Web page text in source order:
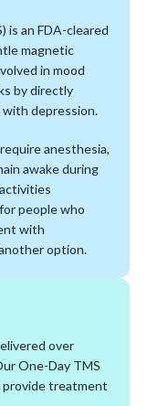
is an FDA-cleared
magnetic
in mood
by directly
depression.
anesthesia,
awake during
people who
with
option.
over
One-Day TMS
provide treatment